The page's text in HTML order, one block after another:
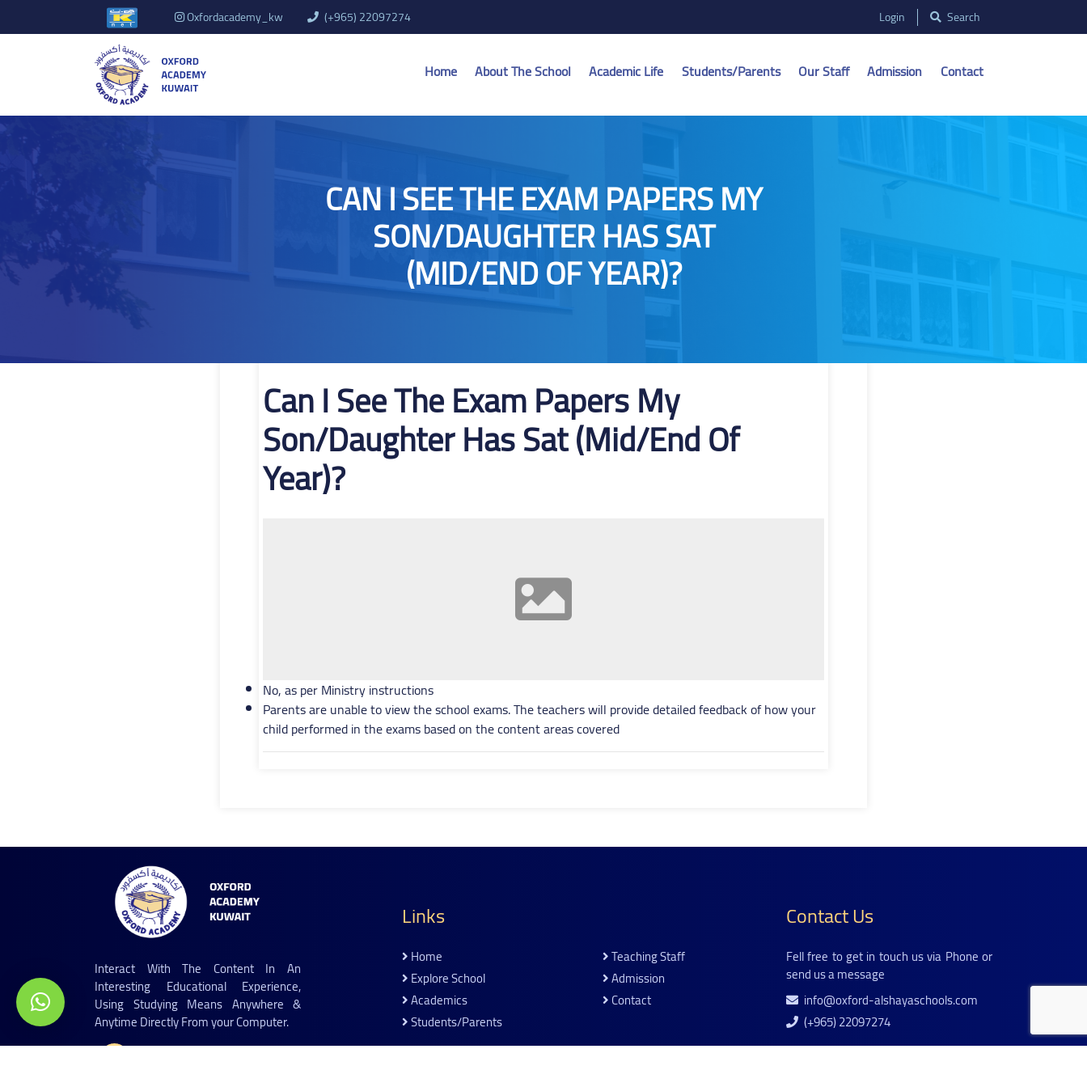
Oxfordacademy_kw (+965) 22097274 Login Search
Home About The School Academic Life Students/Parents Our Staff Admission Contact
CAN I SEE THE EXAM PAPERS MY
SON/DAUGHTER HAS SAT
(MID/END OF YEAR)?
Can I See The Exam Papers My
Son/Daughter Has Sat (Mid/End Of
Year)?
No, as per Ministry instructions
Parents are unable to view the school exams. The teachers will provide detailed feedback of how your
child performed in the exams based on the content areas covered
Interact With The Content In An
Interesting Educational Experience,
Using Studying Means Anywhere &
Anytime Directly From your Computer.
Links
Home
Explore School
Academics
Students/parents
Teaching Staff
Admission
Contact
Contact Us
Fell free to get in touch us via Phone or
send us a message
info@oxford-alshayaschools.com
(+965) 22097274